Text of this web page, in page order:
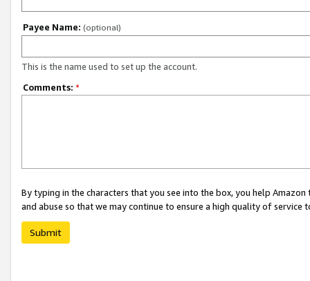
Payee Name: (optional)
This is the name used to set up the account.
Comments: *
By typing in the characters that you see into the box, you help
and abuse so that we may continue to ensure a high quality of service
Submit